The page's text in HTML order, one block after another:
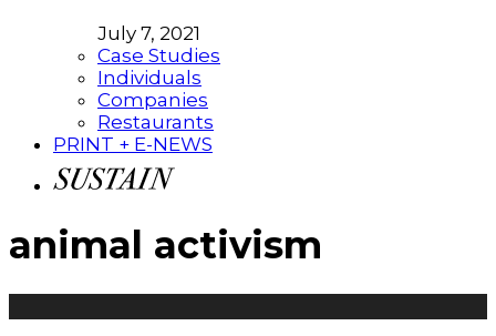
July 7, 2021
Case Studies
Individuals
Companies
Restaurants
PRINT + E-NEWS
animal activism